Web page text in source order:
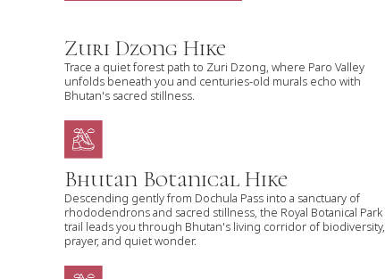
Zuri Dzong Hike
Trace a quiet forest path to Zuri Dzong, where Paro Valley
unfolds beneath you and centuries-old murals echo with
Bhutan's sacred stillness.
Bhutan Botanical Hike
Descending gently from Dochula Pass into a sanctuary of
rhododendrons and sacred stillness, the Royal Botanical Park
trail leads you through Bhutan's living corridor of biodiversity,
prayer, and quiet wonder.